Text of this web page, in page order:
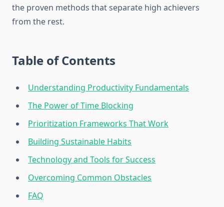
the proven methods that separate high achievers
from the rest.
Table of Contents
Understanding Productivity Fundamentals
The Power of Time Blocking
Prioritization Frameworks That Work
Building Sustainable Habits
Technology and Tools for Success
Overcoming Common Obstacles
FAQ